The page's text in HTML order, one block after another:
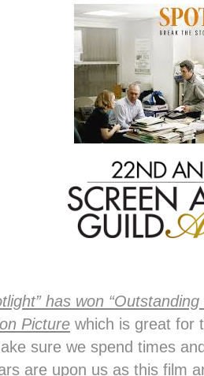
has won
Picture which is great for
sure we spend times
are upon us as this film